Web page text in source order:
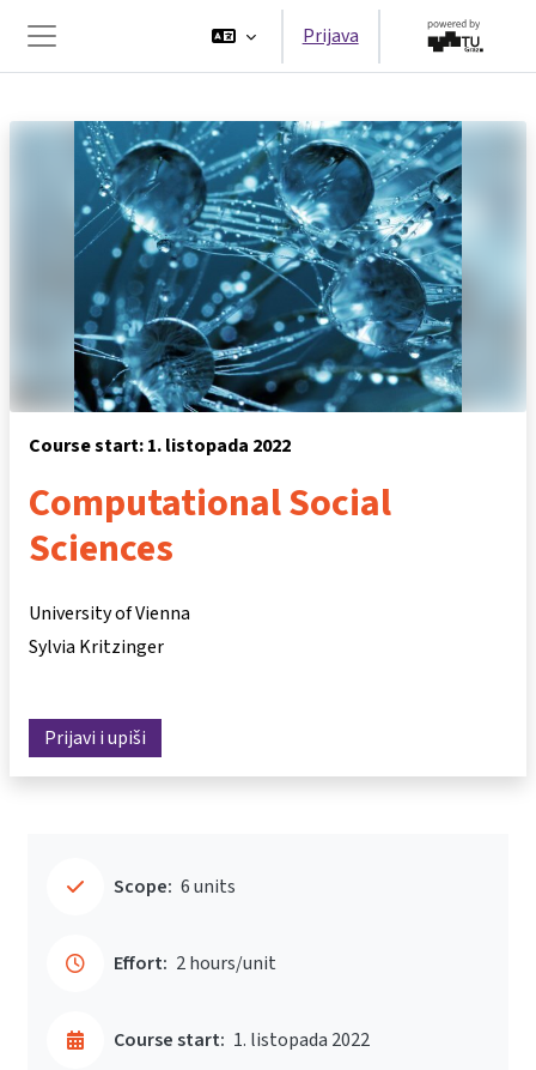
Bočni panel
Prijava
Course start: 1. listopada 2022
Computational Social
Sciences
University of Vienna
Sylvia Kritzinger
Prijavi i upiši
Scope: 6 units
Effort: 2 hours/unit
Course start: 1. listopada 2022